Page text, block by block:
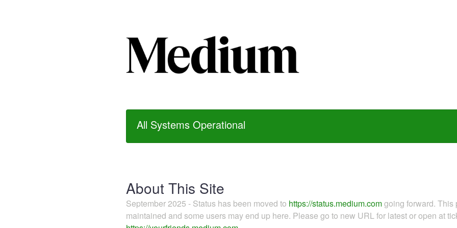
All Systems Operational
About This Site
September 2025 - Status has been moved to https://status.medium.comgoing forward.
maintained and some users may end up here. Please go to new URL for latest or open at